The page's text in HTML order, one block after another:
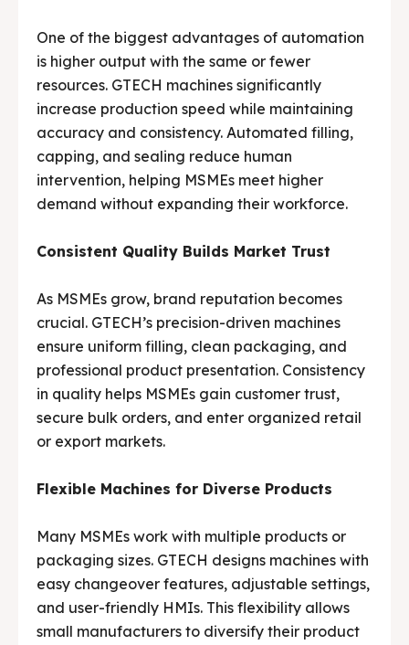
One of the biggest advantages of automation
is higher output with the same or fewer
resources. GTECH machines significantly
increase production speed while maintaining
accuracy and consistency. Automated filling,
capping, and sealing reduce human
intervention, helping MSMEs meet higher
demand without expanding their workforce.
Consistent Quality Builds Market Trust
As MSMEs grow, brand reputation becomes
crucial. GTECH’s precision-driven machines
ensure uniform filling, clean packaging, and
professional product presentation. Consistency
in quality helps MSMEs gain customer trust,
secure bulk orders, and enter organized retail
or export markets.
Flexible Machines for Diverse Products
Many MSMEs work with multiple products or
packaging sizes. GTECH designs machines with
easy changeover features, adjustable settings,
and user-friendly HMIs. This flexibility allows
small manufacturers to diversify their product